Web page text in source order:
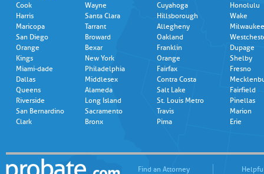
Cook
Harris
Maricopa
San Diego
Orange
Kings
Miami-dade
Dallas
Queens
Riverside
San Bernardino
Clark
Wayne
Santa Clara
Tarrant
Broward
Bexar
New York
Philadelphia
Middlesex
Alameda
Long Island
Sacramento
Bronx
Cuyahoga
Hillsborough
Allegheny
Oakland
Franklin
Orange
Fairfax
Contra Costa
Salt Lake
St. Louis Metro
Travis
Pima
Honolulu
Wake
Milwaukee
Dupage
Shelby
Fresno
Fairfield
Pinellas
Marion
Erie
Find an Attorney